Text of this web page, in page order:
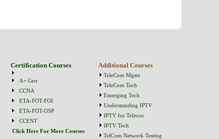
Certification Courses
A+ Cert
CCNA
ETA-FOT-FOI
ETA-FOT-OSP
CCENT
Click Here For More Courses
Additional Courses
TeleCom Mgmt
TeleCom Tech
Emerging Tech
Understanding IPTV
IPTV for Telecos
IPTV Tech
TelCom Network Testing